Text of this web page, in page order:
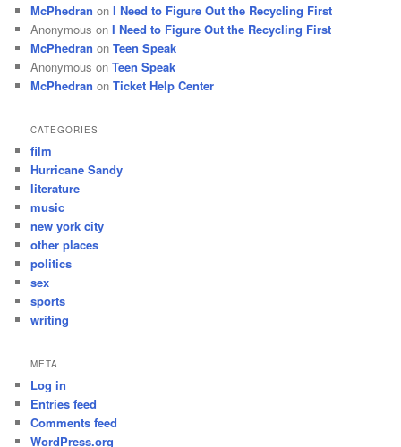
McPhedran onI Need to Figure Out the Recycling First
Anonymous onI Need to Figure Out the Recycling First
McPhedran onTeen Speak
Anonymous onTeen Speak
McPhedran onTicket Help Center
CATEGORIES
film
Hurricane Sandy
literature
music
new york city
other places
politics
sex
sports
writing
META
Log in
Entries feed
Comments feed
WordPress.org